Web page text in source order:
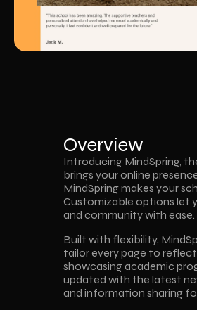
Overview
Introducing MindSpring,
brings your online
MindSpring makes your
Customizable options let
and community with ease.
Built with flexibility,
tailor every page to reflect
showcasing academic
updated with the latest
and information sharing